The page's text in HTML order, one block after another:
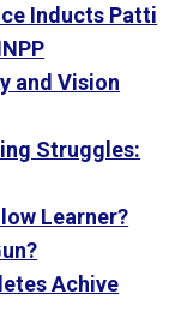
Inducts Patti
and Vision
Struggles:
Learner?
Achive